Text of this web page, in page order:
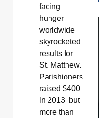
facing
hunger
worldwide
skyrocketed
results for
St. Matthew.
Parishioners
raised $400
in 2013, but
more than